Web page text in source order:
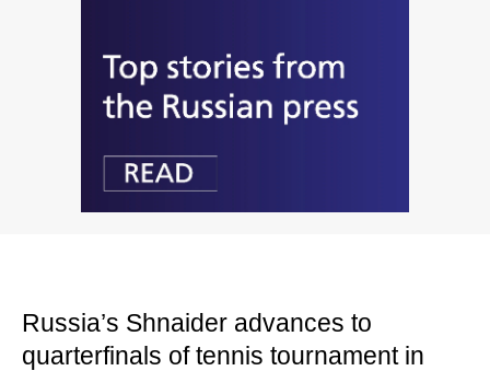
Russia’s Shnaider advances to
quarterfinals of tennis tournament in